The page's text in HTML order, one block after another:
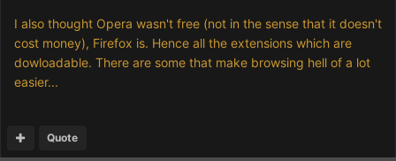
I also thought Opera wasn't free (not in the sense that it doesn't
cost money), Firefox is. Hence all the extensions which are
dowloadable. There are some that make browsing hell of a lot
easier...
Quote